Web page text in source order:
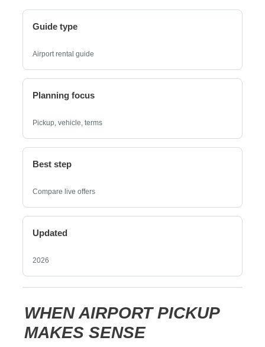
Guide type
Airport rental guide
Planning focus
Pickup, vehicle, terms
Best step
Compare live offers
Updated
2026
WHEN AIRPORT PICKUP
MAKES SENSE